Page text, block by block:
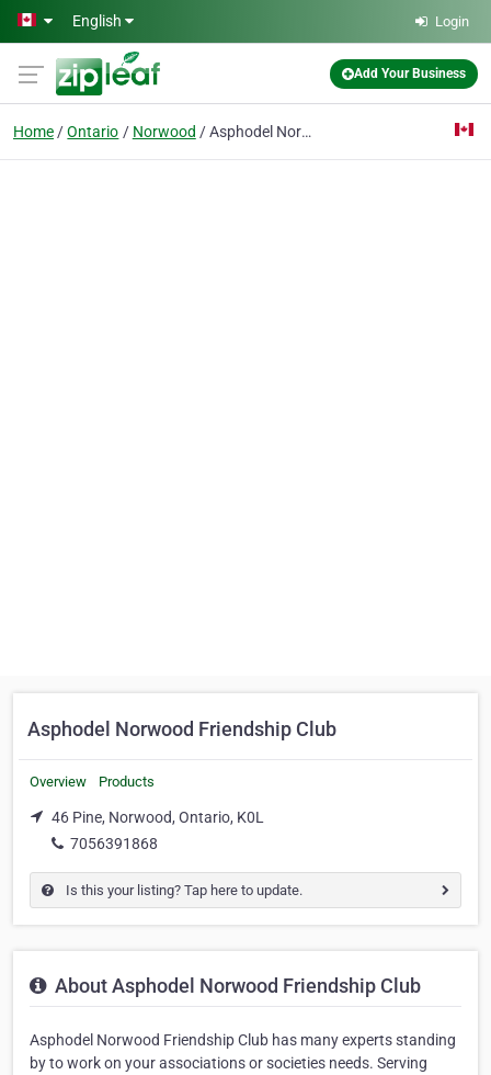
Skip to main content
English Login
Add Your Business
Home Ontario Norwood Asphodel Norwood Friendship Club
Asphodel Norwood Friendship Club
Overview Products
46 Pine, Norwood, Ontario, K0L
7056391868
Is this your listing? Tap here to update.
About Asphodel Norwood Friendship Club
Asphodel Norwood Friendship Club has many experts standing
by to work on your associations or societies needs. Serving